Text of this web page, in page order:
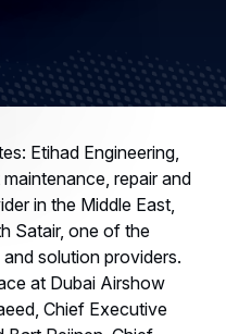
Etihad Engineering,
repair and
in the Middle East,
Satair, one of the
solution providers.
at Dubai Airshow
Chief Executive